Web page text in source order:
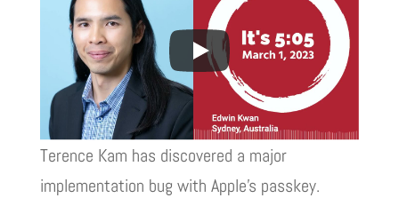
Terence Kam has discovered a major
implementation bug with Apple’s passkey.